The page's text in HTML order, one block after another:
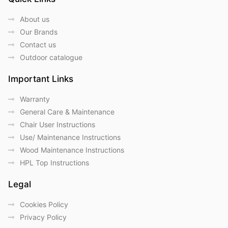
About us
Our Brands
Contact us
Outdoor catalogue
Important Links
Warranty
General Care & Maintenance
Chair User Instructions
Use/ Maintenance Instructions
Wood Maintenance Instructions
HPL Top Instructions
Legal
Cookies Policy
Privacy Policy